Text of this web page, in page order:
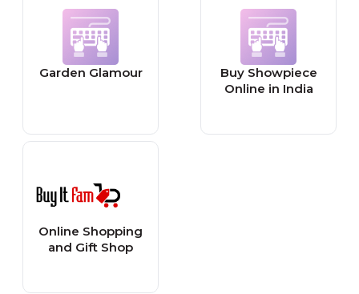
Garden Glamour
Buy Showpiece
Online in India
Online Shopping
and Gift Shop